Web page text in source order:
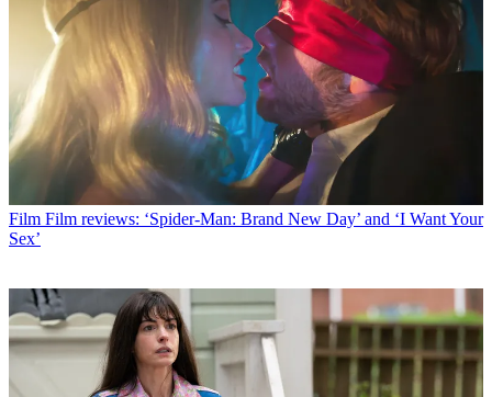
Film Film reviews: ‘Spider-Man: Brand New Day’ and ‘I Want Your
Sex’